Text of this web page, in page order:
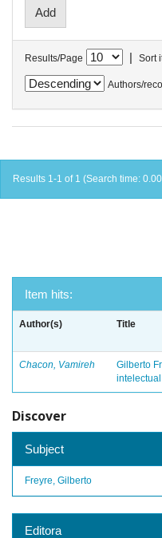
Results/Page | Sort
Authors/
Results 1-1 of 1 (Search time:
Item hits:
Author(s) Title
Chacon, Vamireh
Gilberto
intelectual
Discover
Subject
Freyre, Gilberto
Editora